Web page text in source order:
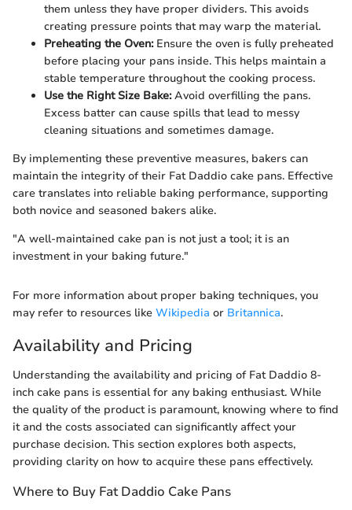
them unless they have proper dividers. This avoids
creating pressure points that may warp the material.
Preheating the Oven:Ensure the oven is fully preheated
before placing your pans inside. This helps maintain a
stable temperature throughout the cooking process.
Use the Right Size Bake:Avoid overfilling the pans.
Excess batter can cause spills that lead to messy
cleaning situations and sometimes damage.
By implementing these preventive measures, bakers can
maintain the integrity of their Fat Daddio cake pans. Effective
care translates into reliable baking performance, supporting
both novice and seasoned bakers alike.
"A well-maintained cake pan is not just a tool; it is an
investment in your baking future."
For more information about proper baking techniques, you
may refer to resources like Wikipedia or Britannica.
Availability and Pricing
Understanding the availability and pricing of Fat Daddio 8-
inch cake pans is essential for any baking enthusiast. While
the quality of the product is paramount, knowing where to find
it and the costs associated can significantly affect your
purchase decision. This section explores both aspects,
providing clarity on how to acquire these pans effectively.
Where to Buy Fat Daddio Cake Pans